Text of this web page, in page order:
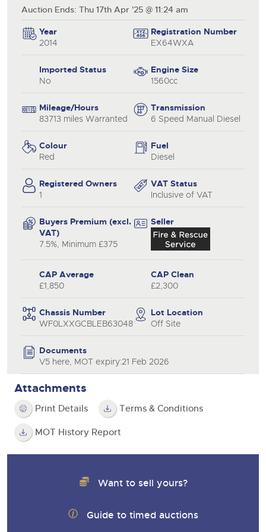
Auction Ends: Thu 17th Apr '25 @ 11:24 am
Year
2014
Registration Number
EX64WXA
Imported Status
No
Engine Size
1560cc
Mileage/Hours
83713 miles Warranted
Transmission
6 Speed Manual Diesel
Colour
Red
Fuel
Diesel
Registered Owners
1
VAT Status
Inclusive of VAT
Buyers Premium (excl.
VAT)
7.5%, Minimum £375
Seller
CAP Average
£1,850
CAP Clean
£2,300
Chassis Number
WF0LXXGCBLEB63048
Lot Location
Off Site
Documents
V5 here, MOT expiry:21 Feb 2026
Attachments
Print Details Terms & Conditions
MOT History Report
Want to sell yours?
Guide to timed auctions